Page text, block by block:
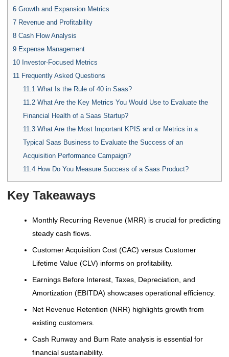
6 Growth and Expansion Metrics
7 Revenue and Profitability
8 Cash Flow Analysis
9 Expense Management
10 Investor-Focused Metrics
11 Frequently Asked Questions
11.1 What Is the Rule of 40 in Saas?
11.2What Are the Key Metrics You Would Use to Evaluate the
Financial Health of a Saas Startup?
11.3What Are the Most Important KPIS and or Metrics in a
Typical Saas Business to Evaluate the Success of an
Acquisition Performance Campaign?
11.4How Do You Measure Success of a Saas Product?
Key Takeaways
Monthly Recurring Revenue (MRR) is crucial for predicting
steady cash flows.
Customer Acquisition Cost (CAC) versus Customer
Lifetime Value (CLV) informs on profitability.
Earnings Before Interest, Taxes, Depreciation, and
Amortization (EBITDA) showcases operational efficiency.
Net Revenue Retention (NRR) highlights growth from
existing customers.
Cash Runway and Burn Rate analysis is essential for
financial sustainability.